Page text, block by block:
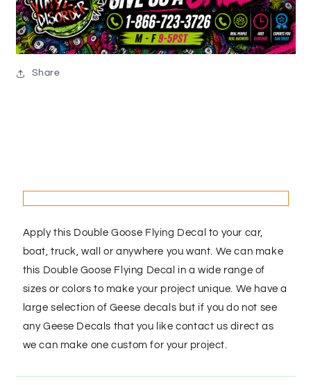
Share
Apply this Double Goose Flying Decal to your car,
boat, truck, wall or anywhere you want. We can make
this Double Goose Flying Decal in a wide range of
sizes or colors to make your project unique. We have a
large selection of Geese decals but if you do not see
any Geese Decals that you like contact us direct as
we can make one custom for your project.